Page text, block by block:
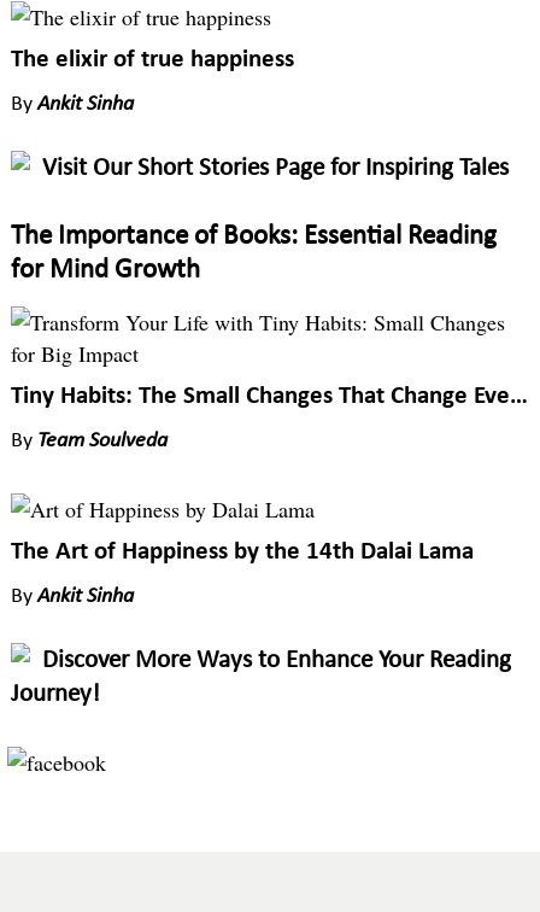
The elixir of true happiness
ByAnkit Sinha
Visit Our Short Stories Page for Inspiring Tales
The Importance of Books: Essential Reading
for Mind Growth
Tiny Habits: The Small Changes That Change Everything by BJ Fogg: Lessons that transform life
By Team Soulveda
The Art of Happiness by the 14th Dalai Lama
ByAnkit Sinha
Discover More Ways to Enhance Your Reading
Journey!